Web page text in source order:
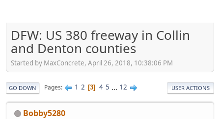
DFW: US 380 freeway in Collin
and Denton counties
Started by MaxConcrete, April 26, 2018, 10:38:06 PM
GO DOWN Pages 1 2 3 4 5 ... 12 USER ACTIONS
Bobby5280